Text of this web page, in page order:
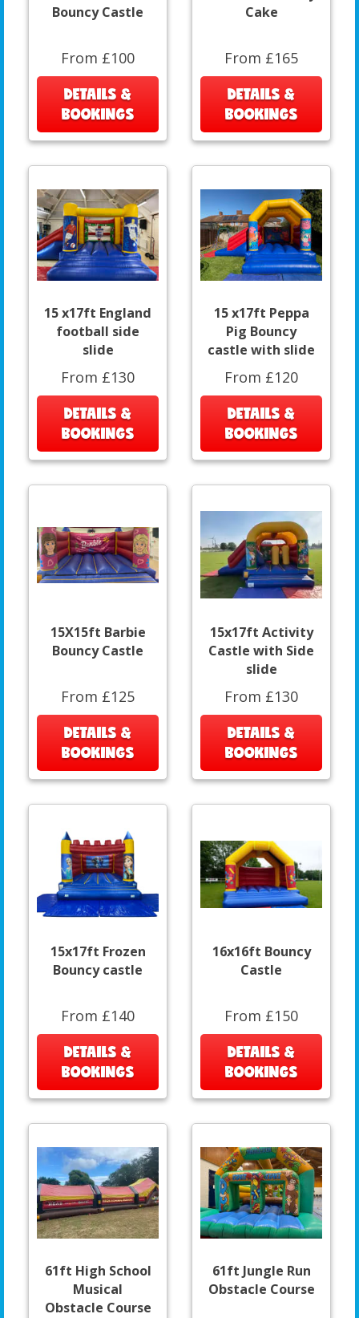
Bouncy Castle
From £100
DETAILS &
BOOKINGS
Cake
From £165
DETAILS &
BOOKINGS
15 x17ft England
football side
slide
From £130
DETAILS &
BOOKINGS
15 x17ft Peppa
Pig Bouncy
castle with slide
From £120
DETAILS &
BOOKINGS
15X15ft Barbie
Bouncy Castle
From £125
DETAILS &
BOOKINGS
15x17ft Activity
Castle with Side
slide
From £130
DETAILS &
BOOKINGS
15x17ft Frozen
Bouncy castle
From £140
DETAILS &
BOOKINGS
16x16ft Bouncy
Castle
From £150
DETAILS &
BOOKINGS
61ft High School
Musical
Obstacle Course
61ft Jungle Run
Obstacle Course